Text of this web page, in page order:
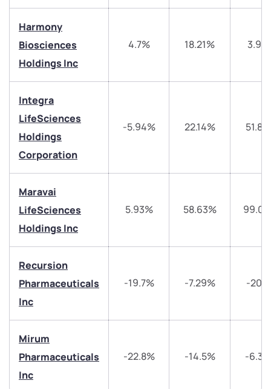
Harmony
Biosciences
Holdings Inc
4.7% 18.21%
Integra
LifeSciences
Holdings
Corporation
-5.94% 22.14%
Maravai
LifeSciences
Holdings Inc
5.93% 58.63%
Recursion
Pharmaceuticals
Inc
-19.7% -7.29% -
Mirum
Pharmaceuticals
Inc
-22.8% -14.5% -
Trade on Appreciate
Share your details and we will contact you.
Trade on Appreciate
Share your details and we will contact you.
Get early access
Submit
We would love to hear from you
Have something nice or not so nice to say? Do you
have any questions? Reach out to us, we’d love to
start a dialogue with you.
+91 70393 25849 (9 am to 9 pm)